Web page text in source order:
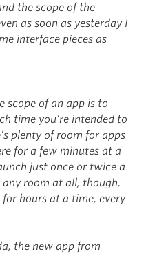
the scope of the
as soon as yesterday I
interface pieces as
scope of an app is to
time you’re intended to
plenty of room for apps
for a few minutes at a
just once or twice a
any room at all, though,
hours at a time, every
the new app from